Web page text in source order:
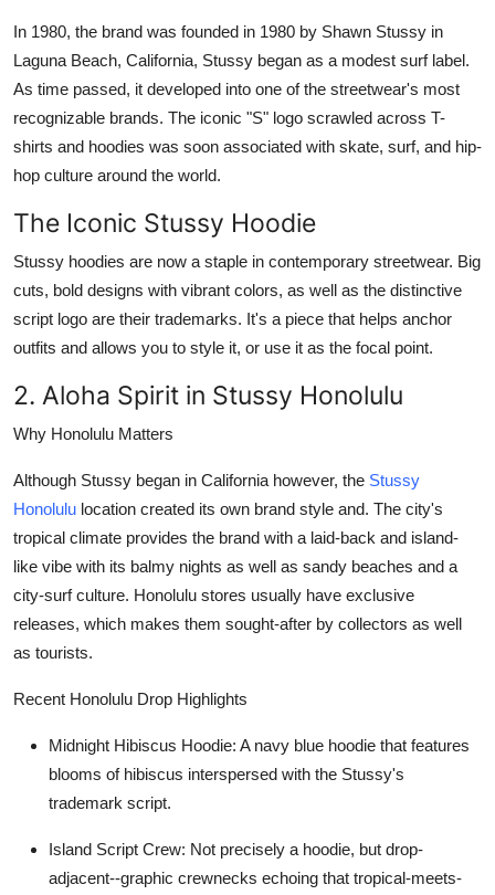
In 1980, the brand was founded in 1980 by Shawn Stussy in
Laguna Beach, California, Stussy began as a modest surf label.
As time passed, it developed into one of the streetwear's most
recognizable brands. The iconic "S" logo scrawled across T-
shirts and hoodies was soon associated with skate, surf, and hip-
hop culture around the world.
The Iconic Stussy Hoodie
Stussy hoodies are now a staple in contemporary streetwear. Big
cuts, bold designs with vibrant colors, as well as the distinctive
script logo are their trademarks. It's a piece that helps anchor
outfits and allows you to style it, or use it as the focal point.
2. Aloha Spirit in Stussy Honolulu
Why Honolulu Matters
Although Stussy began in California however, the Stussy
Honolulu location created its own brand style and. The city's
tropical climate provides the brand with a laid-back and island-
like vibe with its balmy nights as well as sandy beaches and a
city-surf culture. Honolulu stores usually have exclusive
releases, which makes them sought-after by collectors as well
as tourists.
Recent Honolulu Drop Highlights
Midnight Hibiscus Hoodie: A navy blue hoodie that features
blooms of hibiscus interspersed with the Stussy's
trademark script.
Island Script Crew: Not precisely a hoodie, but drop-
adjacent--graphic crewnecks echoing that tropical-meets-